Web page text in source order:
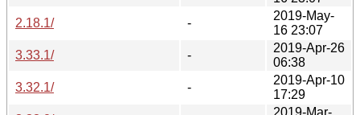
2.18.1/
-
2019-May-
16 23:07
3.33.1/
-
2019-Apr-26
06:38
3.32.1/
-
2019-Apr-10
17:29
2019-Mar-